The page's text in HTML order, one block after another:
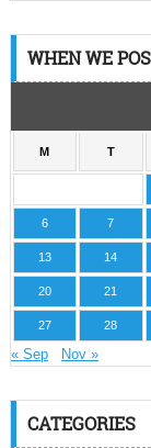
WHEN WE
M T
6 7
13 14
20 21
27 28
« Sep Nov »
CATEGORIES